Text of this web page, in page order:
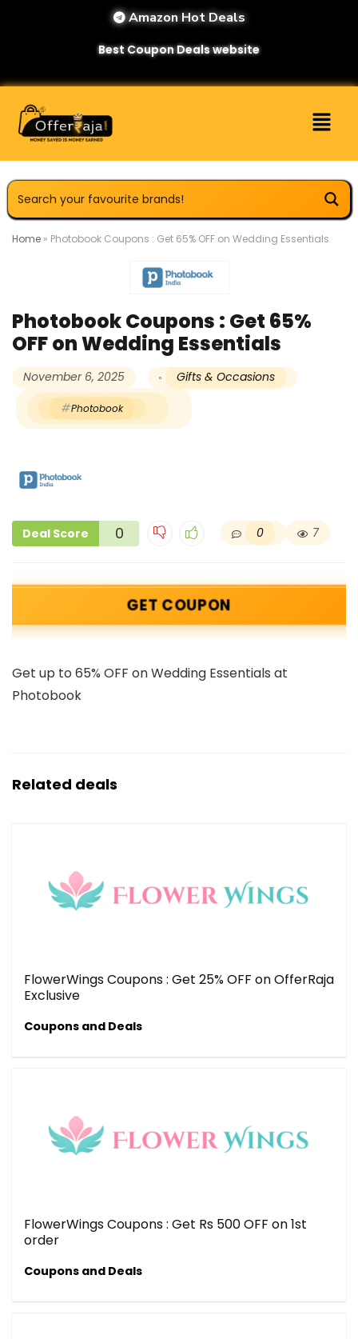
Amazon Hot Deals
Best Coupon Deals website
Home » Photobook Coupons : Get 65% OFF on Wedding Essentials
Photobook Coupons : Get 65%
OFF on Wedding Essentials
November 6, 2025 Gifts & Occasions
Photobook
Deal Score 0 0 7
GET COUPON
Get up to 65% OFF on Wedding Essentials at
Photobook
Related deals
FlowerWings Coupons : Get 25% OFF on OfferRaja
Exclusive
Coupons and Deals
FlowerWings Coupons : Get Rs 500 OFF on 1st
order
Coupons and Deals